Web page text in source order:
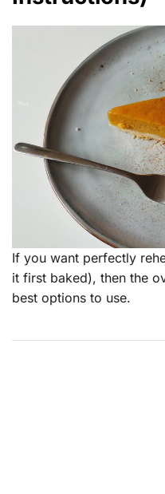
If you want perfectly
it first baked), then the
best options to use.